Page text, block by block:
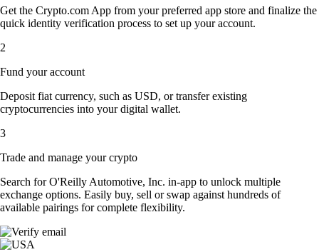
Get the Crypto.com App from your preferred app store and finalize the
quick identity verification process to set up your account.
2
Fund your account
Deposit fiat currency, such as USD, or transfer existing
cryptocurrencies into your digital wallet.
3
Trade and manage your crypto
Search for O'Reilly Automotive, Inc. in-app to unlock multiple
exchange options. Easily buy, sell or swap against hundreds of
available pairings for complete flexibility.